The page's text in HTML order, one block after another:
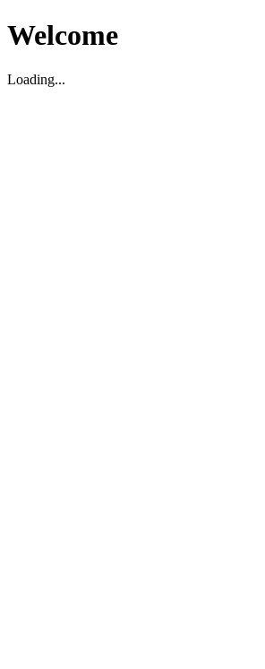
Welcome
Loading...